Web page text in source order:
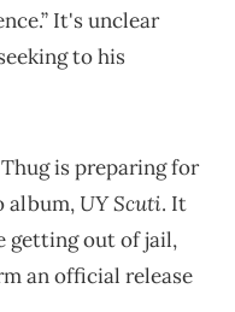
It's unclear
to his
is preparing for
album, UY Scuti. It
getting out of jail,
an official release